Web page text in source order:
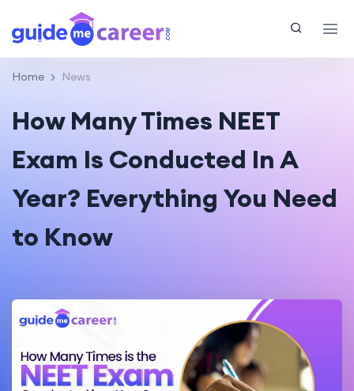
Home News
How Many Times NEET
Exam Is Conducted In A
Year? Everything You Need
to Know